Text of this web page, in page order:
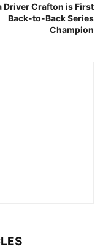
Driver Crafton is First
Back-to-Back Series
Champion